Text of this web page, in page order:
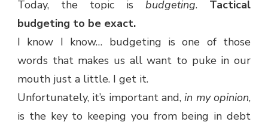
Today, the topic is budgeting. Tactical
budgeting to be exact.
I know I know… budgeting is one of those
words that makes us all want to puke in our
mouth just a little. I get it.
Unfortunately, it’s important and,in my opinion,
is the key to keeping you from being in debt